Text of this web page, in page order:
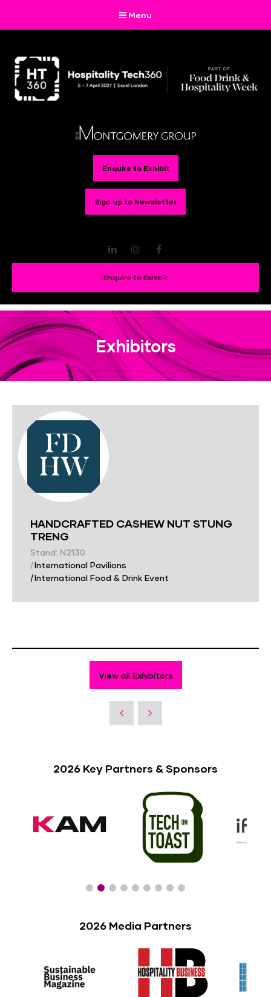
Menu
Enquire to Exhibit
Sign up to Newsletter
LinkedInInstagram
Enquire to Exhibit
Exhibitors
HANDCRAFTED CASHEW NUT STUNG
TRENG
Stand: N2130
|International Pavilions
|International Food & Drink Event
View all Exhibitors
2026 Key Partners & Sponsors
2026 Media Partners